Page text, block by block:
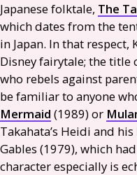
Japanese folktale, The
which dates from the
in Japan. In that respect,
Disney fairytale; the
who rebels against
be familiar to anyone
Mermaid (1989) or
Takahata’s Heidi and
Gables (1979), which
character especially is